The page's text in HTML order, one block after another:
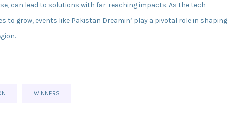
can lead to solutions with far-reaching impacts. As the tech
to grow, events like Pakistan Dreamin’ play a pivotal role in shaping
WINNERS